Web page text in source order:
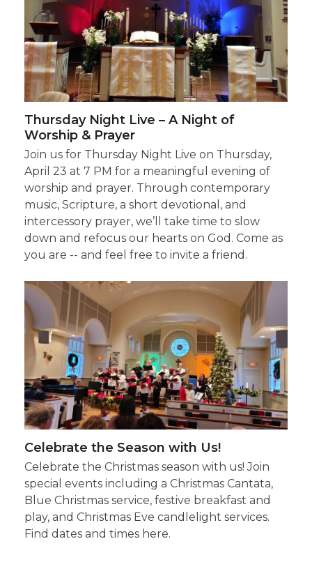
Thursday Night Live – A Night of
Worship & Prayer
Join us for Thursday Night Live on Thursday,
April 23 at 7 PM for a meaningful evening of
worship and prayer. Through contemporary
music, Scripture, a short devotional, and
intercessory prayer, we’ll take time to slow
down and refocus our hearts on God. Come as
you are -- and feel free to invite a friend.
Celebrate the Season with Us!
Celebrate the Christmas season with us! Join
special events including a Christmas Cantata,
Blue Christmas service, festive breakfast and
play, and Christmas Eve candlelight services.
Find dates and times here.